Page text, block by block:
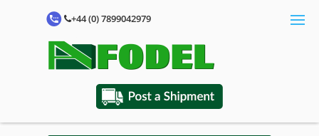
+44 (0) 7899042979